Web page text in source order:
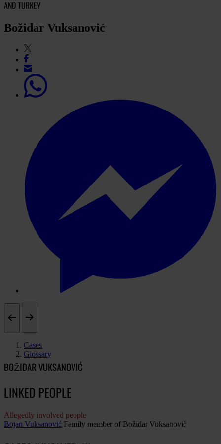
AND TURKEY
Božidar Vuksanović
Cases
Glossary
BOŽIDAR VUKSANOVIĆ
LINKED PEOPLE
Allegedly involved people
Bojan Vuksanović Family member of Božidar Vuksanović